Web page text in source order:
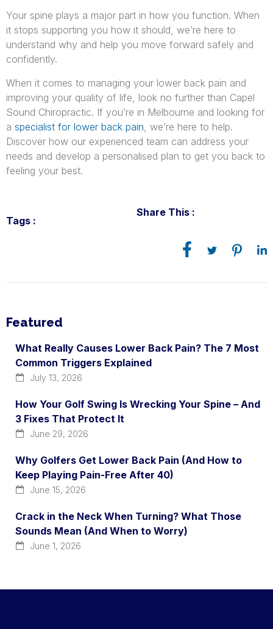
Your spine plays a major part in how you function. When
it stops supporting you how it should, we’re here to
understand why and help you move forward safely and
confidently.
When it comes to managing your lower back pain and
improving your quality of life, look no further than Capel
Sound Chiropractic. If you’re in Melbourne and looking for
a specialist for lower back pain , we’re here to help.
Discover how our experienced team can address your
needs and develop a personalised plan to get you back to
feeling your best.
Tags :
Share This :
Featured
What Really Causes Lower Back Pain? The 7 Most
Common Triggers Explained
July 13, 2026
How Your Golf Swing Is Wrecking Your Spine – And
3 Fixes That Protect It
June 29, 2026
Why Golfers Get Lower Back Pain (And How to
Keep Playing Pain-Free After 40)
June 15, 2026
Crack in the Neck When Turning? What Those
Sounds Mean (And When to Worry)
June 1, 2026